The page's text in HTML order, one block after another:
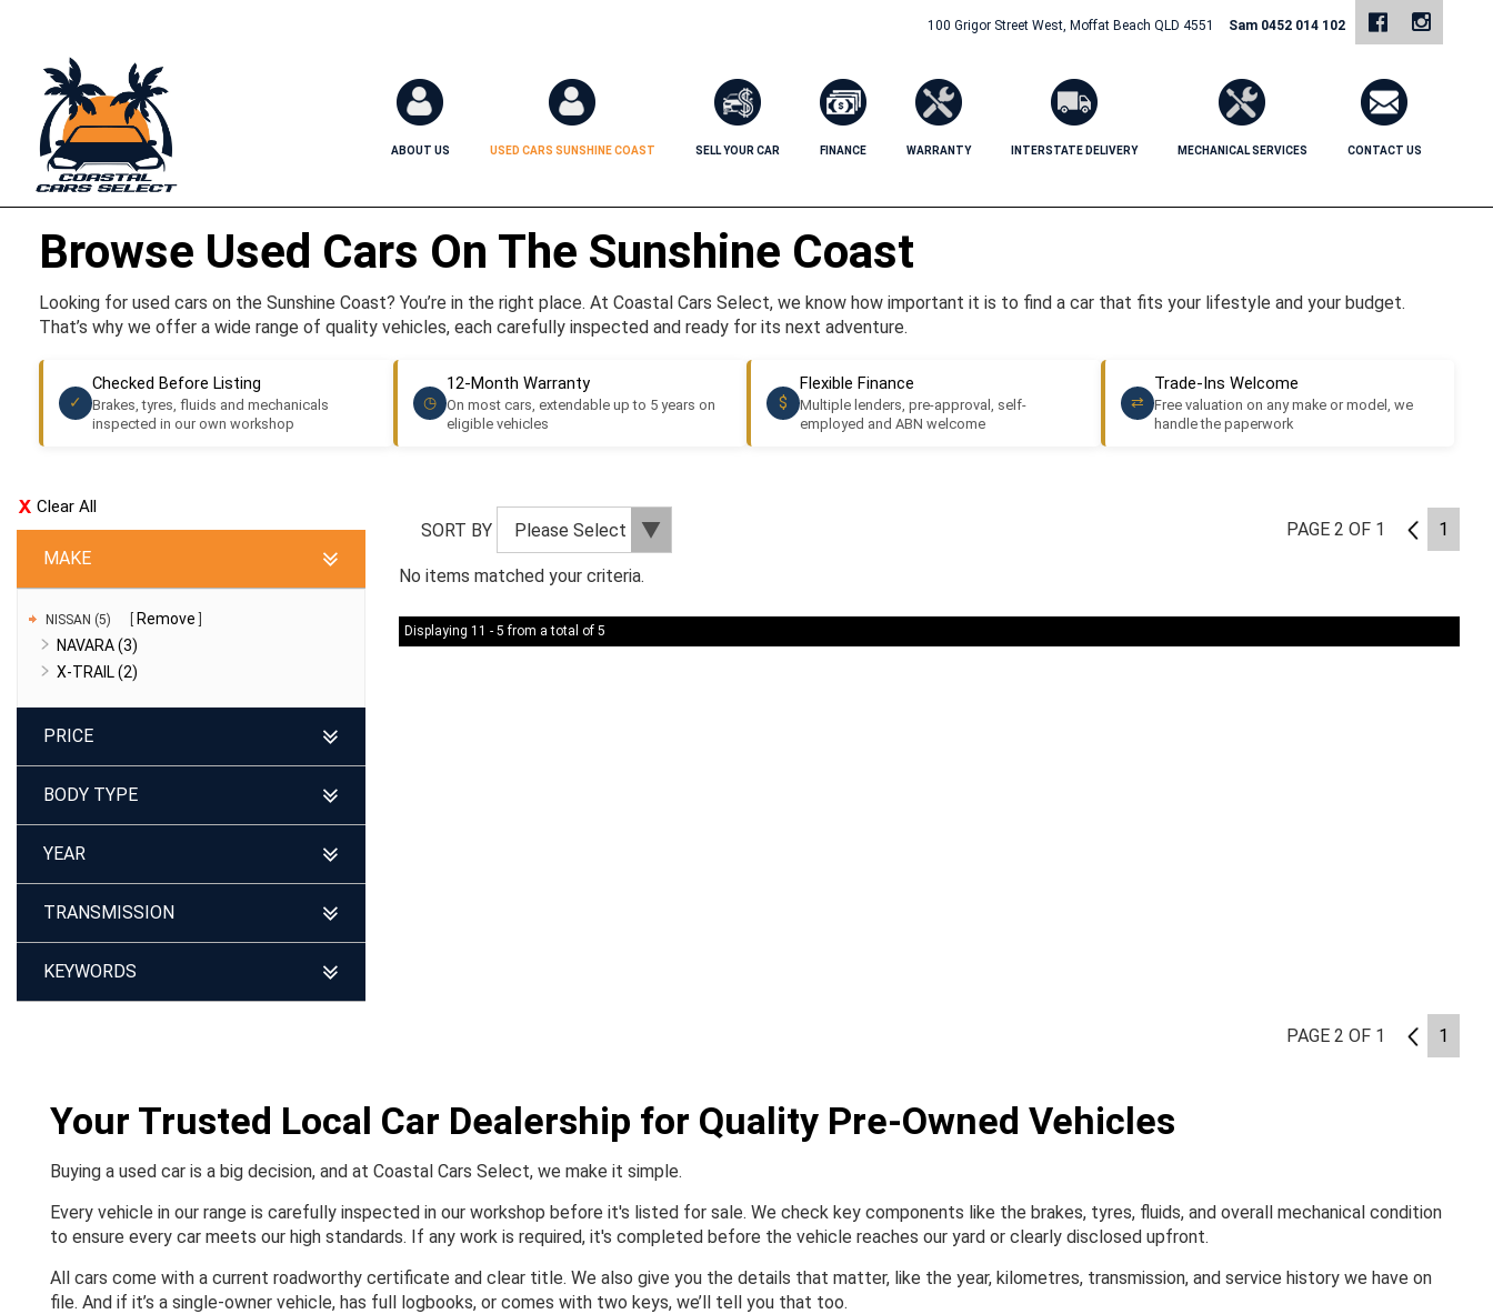
100 Grigor Street West, Moffat Beach QLD 4551 Sam 0452 014 102
ABOUT US USED CARS SUNSHINE COAST SELL YOUR CAR FINANCE WARRANTY INTERSTATE DELIVERY MECHANICAL SERVICES CONTACT US
Browse Used Cars On The Sunshine Coast
Looking for used cars on the Sunshine Coast? You’re in the right place. At Coastal Cars Select, we know how important it is to find a car that fits your lifestyle and your budget.
That’s why we offer a wide range of quality vehicles, each carefully inspected and ready for its next adventure.
✓
Checked Before Listing
Brakes, tyres, fluids and mechanicals
inspected in our own workshop
◷
12-Month Warranty
On most cars, extendable up to 5 years on
eligible vehicles
$
Flexible Finance
Multiple lenders, pre-approval, self-
employed and ABN welcome
⇄
Trade-Ins Welcome
Free valuation on any make or model, we
handle the paperwork
Clear All
MAKE
NISSAN (5)
Remove
NAVARA (3)
X-TRAIL (2)
PRICE
BODY TYPE
YEAR
TRANSMISSION
KEYWORDS
SORT BY PAGE 2 OF 1 1 1
No items matched your criteria.
Displaying 11 - 5 from a total of 5
PAGE 2 OF 1 1 1
Your Trusted Local Car Dealership for Quality Pre-Owned Vehicles
Buying a used car is a big decision, and at Coastal Cars Select, we make it simple.
Every vehicle in our range is carefully inspected in our workshop before it's listed for sale. We check key components like the brakes, tyres, fluids, and overall mechanical condition
to ensure every car meets our high standards. If any work is required, it's completed before the vehicle reaches our yard or clearly disclosed upfront.
All cars come with a current roadworthy certificate and clear title. We also give you the details that matter, like the year, kilometres, transmission, and service history we have on
file. And if it’s a single-owner vehicle, has full logbooks, or comes with two keys, we’ll tell you that too.